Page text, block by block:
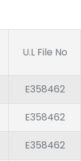
U.L File No
E358462
E358462
E358462